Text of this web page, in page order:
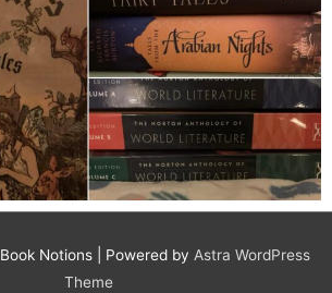
Book Notions| Powered by Astra WordPress
Theme